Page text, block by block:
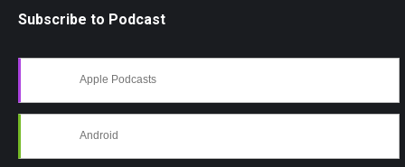
Subscribe to Podcast
Apple Podcasts
Android